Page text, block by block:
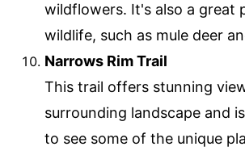
wildflowers. It's also a great
wildlife, such as mule deer
Narrows Rim Trail
This trail offers stunning
surrounding landscape and
to see some of the unique